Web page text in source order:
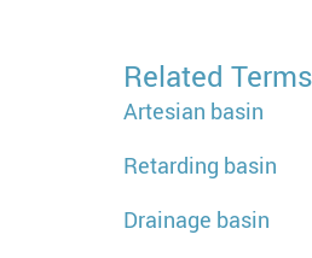
Related Terms
Artesian basin
Retarding basin
Drainage basin